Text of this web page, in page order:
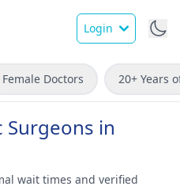
Login
Female Doctors 20+ Years
Surgeons in
wait times and verified